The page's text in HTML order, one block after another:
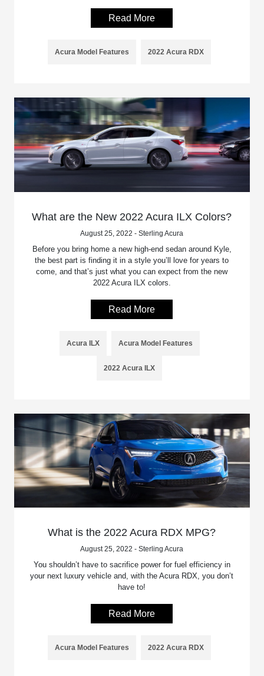
Read More
Acura Model Features 2022 Acura RDX
What are the New 2022 Acura ILX Colors?
August 25, 2022 - Sterling Acura
Before you bring home a new high-end sedan around Kyle,
the best part is finding it in a style you’ll love for years to
come, and that’s just what you can expect from the new
2022 Acura ILX colors.
Read More
Acura ILX Acura Model Features
2022 Acura ILX
What is the 2022 Acura RDX MPG?
August 25, 2022 - Sterling Acura
You shouldn’t have to sacrifice power for fuel efficiency in
your next luxury vehicle and, with the Acura RDX, you don’t
have to!
Read More
Acura Model Features 2022 Acura RDX